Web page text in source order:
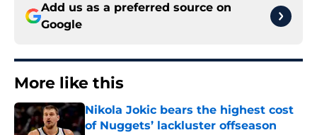
Add us as a preferred source on
Google
More like this
Nikola Jokic bears the highest cost
of Nuggets’ lackluster offseason